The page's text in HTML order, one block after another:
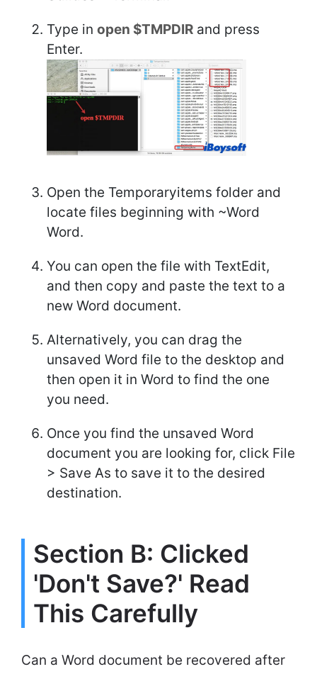
Type in open $TMPDIR and press
Enter.
Open the Temporaryitems folder and
locate files beginning with ~Word
Word.
You can open the file with TextEdit,
and then copy and paste the text to a
new Word document.
Alternatively, you can drag the
unsaved Word file to the desktop and
then open it in Word to find the one
you need.
Once you find the unsaved Word
document you are looking for, click File
> Save As to save it to the desired
destination.
Section B: Clicked
'Don't Save?' Read
This Carefully
Can a Word document be recovered after